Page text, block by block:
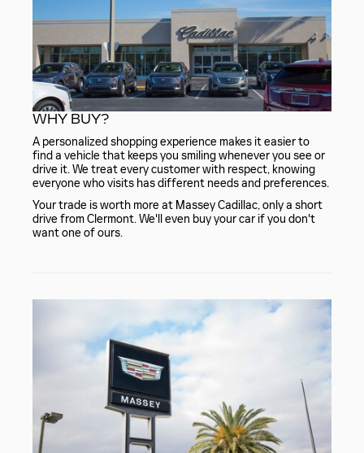
WHY BUY?
A personalized shopping experience makes it easier to
find a vehicle that keeps you smiling whenever you see or
drive it. We treat every customer with respect, knowing
everyone who visits has different needs and preferences.
Your trade is worth more at Massey Cadillac, only a short
drive from Clermont. We'll even buy your car if you don't
want one of ours.